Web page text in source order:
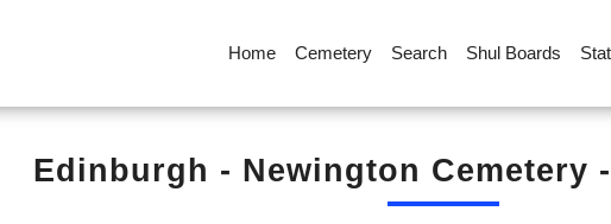
Home Cemetery Search Shul Boards
Edinburgh - Newington Cemetery